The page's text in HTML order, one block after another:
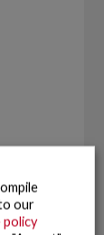
our
policy